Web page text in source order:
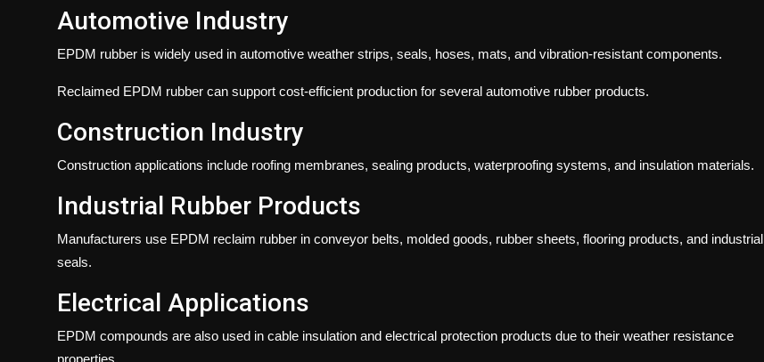
Automotive Industry
EPDM rubber is widely used in automotive weather strips, seals, hoses, mats, and vibration-resistant components.
Reclaimed EPDM rubber can support cost-efficient production for several automotive rubber products.
Construction Industry
Construction applications include roofing membranes, sealing products, waterproofing systems, and insulation materials.
Industrial Rubber Products
Manufacturers use EPDM reclaim rubber in conveyor belts, molded goods, rubber sheets, flooring products, and industrial
seals.
Electrical Applications
EPDM compounds are also used in cable insulation and electrical protection products due to their weather resistance
properties.